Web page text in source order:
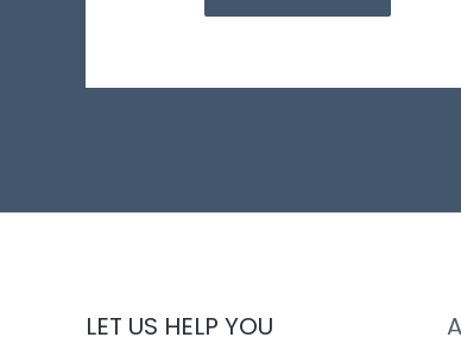
LET US HELP YOU